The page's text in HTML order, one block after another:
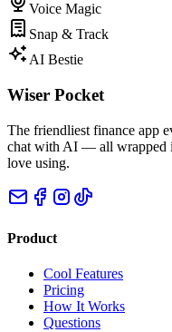
Voice Magic
Snap & Track
AI Bestie
Wiser Pocket
The friendliest finance app
chat with AI — all wrapped
love using.
Product
Cool Features
Pricing
How It Works
Questions